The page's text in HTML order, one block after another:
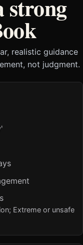
strong
realistic guidance
not judgment.
Extreme or unsafe